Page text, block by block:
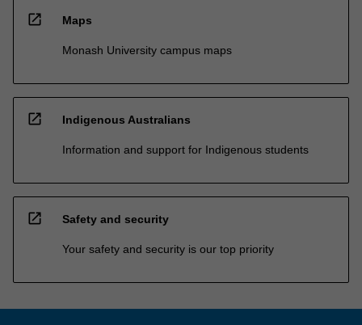
open_in_new Maps
Monash University campus maps
open_in_new Indigenous Australians
Information and support for Indigenous students
open_in_new Safety and security
Your safety and security is our top priority